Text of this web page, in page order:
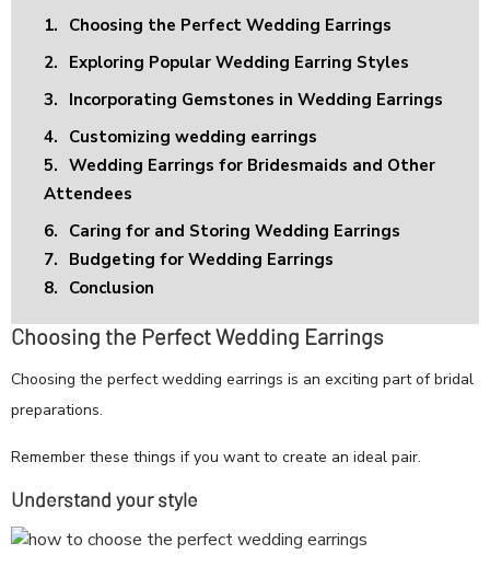
1. Choosing the Perfect Wedding Earrings
2. Exploring Popular Wedding Earring Styles
3. Incorporating Gemstones in Wedding Earrings
4. Customizing wedding earrings
5. Wedding Earrings for Bridesmaids and Other
Attendees
6. Caring for and Storing Wedding Earrings
7. Budgeting for Wedding Earrings
8. Conclusion
Choosing the Perfect Wedding Earrings
Choosing the perfect wedding earrings is an exciting part of bridal
preparations.
Remember these things if you want to create an ideal pair.
Understand your style